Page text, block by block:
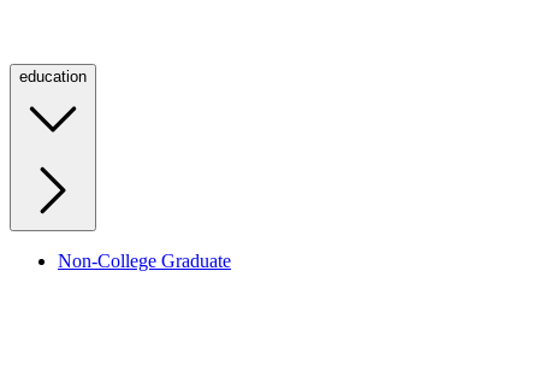
education
Non-College Graduate